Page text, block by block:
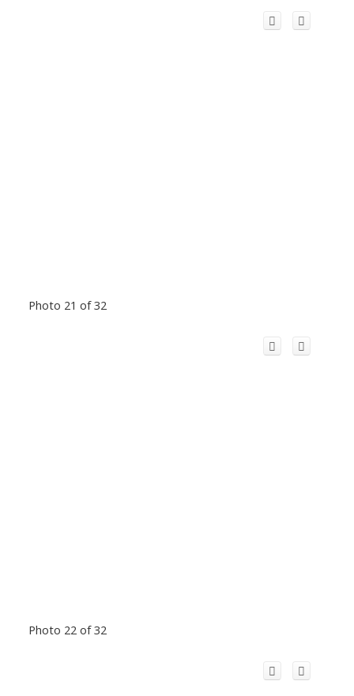
Photo 21 of 32
Photo 22 of 32